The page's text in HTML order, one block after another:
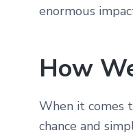
enormous
How
When it comes
chance and